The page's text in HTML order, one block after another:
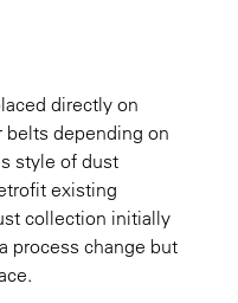
directly on
belts depending on
style of dust
existing
collection initially
process change but